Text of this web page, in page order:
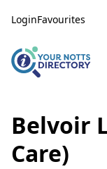
LoginFavourites
Belvoir
Care)